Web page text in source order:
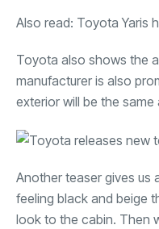
Also read: Toyota Yaris
Toyota also shows the
manufacturer is also
exterior will be the
Another teaser gives us
feeling black and beige
look to the cabin. Then